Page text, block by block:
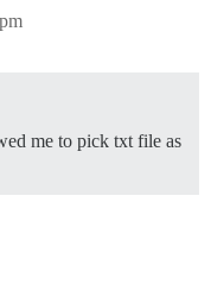
me to pick txt file as